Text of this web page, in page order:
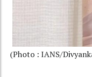
(Photo : IANS/